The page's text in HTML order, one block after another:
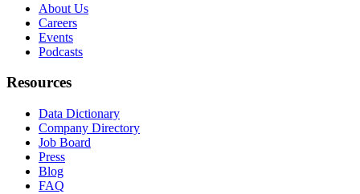
About Us
Careers
Events
Podcasts
Resources
Data Dictionary
Company Directory
Job Board
Press
Blog
FAQ